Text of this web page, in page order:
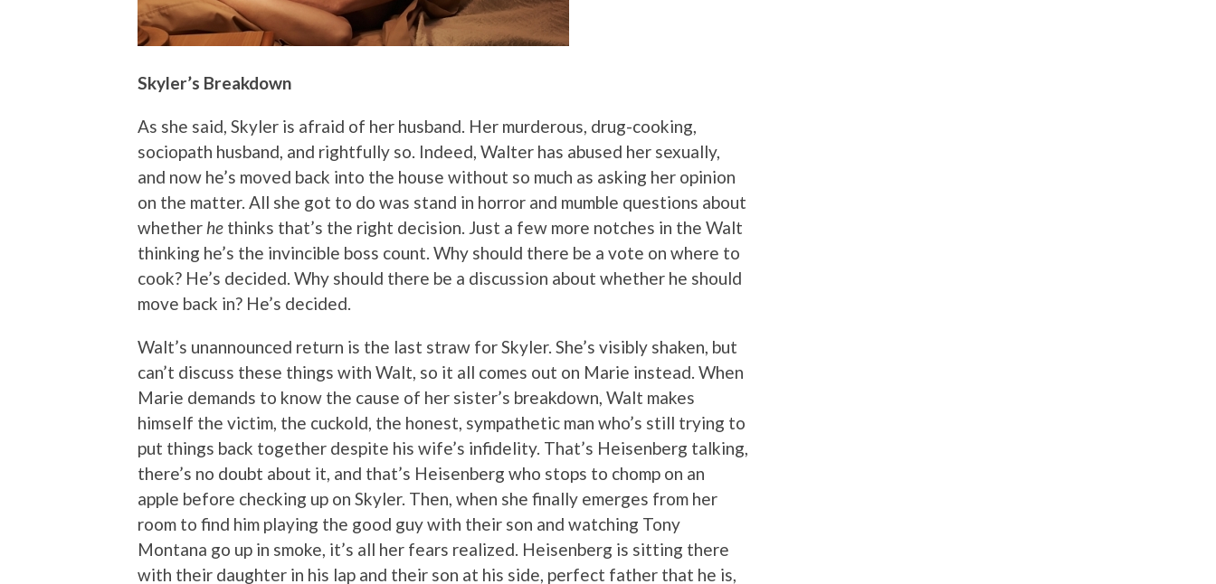
Skyler’s Breakdown
As she said, Skyler is afraid of her husband. Her murderous, drug-cooking,
sociopath husband, and rightfully so. Indeed, Walter has abused her sexually,
and now he’s moved back into the house without so much as asking her opinion
on the matter. All she got to do was stand in horror and mumble questions about
whether he thinks that’s the right decision. Just a few more notches in the Walt
thinking he’s the invincible boss count. Why should there be a vote on where to
cook? He’s decided. Why should there be a discussion about whether he should
move back in? He’s decided.
Walt’s unannounced return is the last straw for Skyler. She’s visibly shaken, but
can’t discuss these things with Walt, so it all comes out on Marie instead. When
Marie demands to know the cause of her sister’s breakdown, Walt makes
himself the victim, the cuckold, the honest, sympathetic man who’s still trying to
put things back together despite his wife’s infidelity. That’s Heisenberg talking,
there’s no doubt about it, and that’s Heisenberg who stops to chomp on an
apple before checking up on Skyler. Then, when she finally emerges from her
room to find him playing the good guy with their son and watching Tony
Montana go up in smoke, it’s all her fears realized. Heisenberg is sitting there
with their daughter in his lap and their son at his side, perfect father that he is,